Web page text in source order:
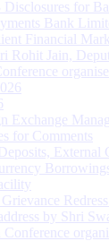
for
Bank
Financial
Rohit Jain,
Exchange
for Comments
External
by Shri
Conference